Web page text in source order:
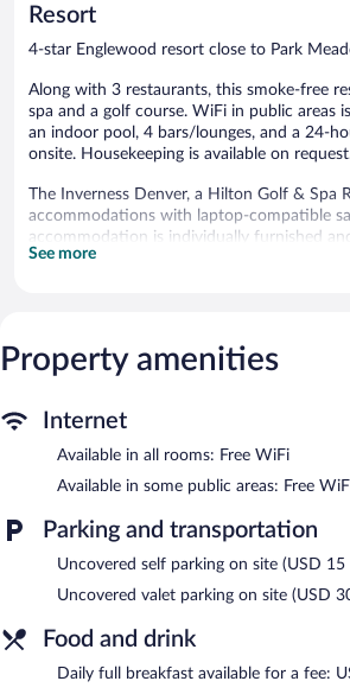
Resort
4-star Englewood resort close to Park
Along with 3 restaurants, this smoke-free
spa and a golf course. WiFi in public areas
an indoor pool, 4 bars/lounges, and a 24-
onsite. Housekeeping is available on
The Inverness Denver, a Hilton Golf & Spa
accommodations with laptop-compatible
accommodation is individually furnished
Pillowtop beds feature Egyptian cotton
designer toiletries, and complimentary
Guests can surf the web using the
desk chairs, as well as phones; free local
and irons/ironing boards. Housekeeping is
and change of bedsheets can be requested.
Guests can play rounds at the 18-hole golf
other recreation facilities including an
indoor pool and a seasonal outdoor pool
recreational amenities include a 24-hour
or nearby; fees may apply.
Guests can indulge in a pampering
See more
Property amenities
Internet
Available in all rooms: Free WiFi
Available in some public areas: Free
Parking and transportation
Uncovered self parking on site (USD 15
Uncovered valet parking on site (USD
Food and drink
Daily full breakfast available for a fee: